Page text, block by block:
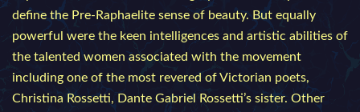
define the Pre-Raphaelite sense of beauty. But equally
powerful were the keen intelligences and artistic abilities of
the talented women associated with the movement
including one of the most revered of Victorian poets,
Christina Rossetti, Dante Gabriel Rossetti’s sister. Other